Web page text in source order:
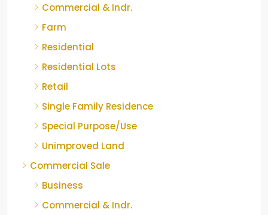
Commercial & Indr.
Farm
Residential
Residential Lots
Retail
Single Family Residence
Special Purpose/Use
Unimproved Land
Commercial Sale
Business
Commercial & Indr.